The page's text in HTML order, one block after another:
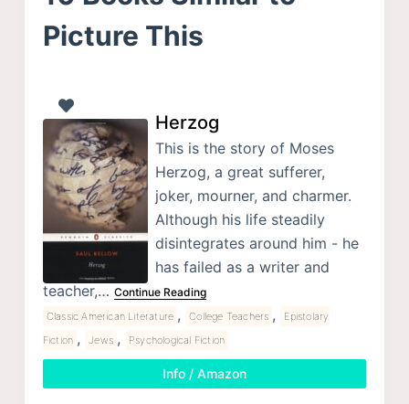
Picture This
Herzog
This is the story of Moses
Herzog, a great sufferer,
joker, mourner, and charmer.
Although his life steadily
disintegrates around him - he
has failed as a writer and
teacher,… Continue Reading
Classic American Literature , College Teachers ,
Epistolary
Fiction , Jews , Psychological Fiction
Info / Amazon